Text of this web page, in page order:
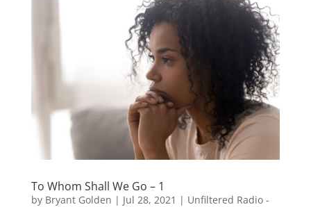
To Whom Shall We Go – 1
by Bryant Golden | Jul 28, 2021 | Unfiltered Radio -